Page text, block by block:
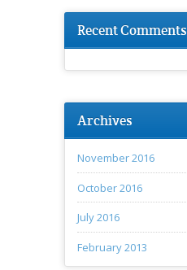
Recent Comments
Archives
November 2016
October 2016
July 2016
February 2013